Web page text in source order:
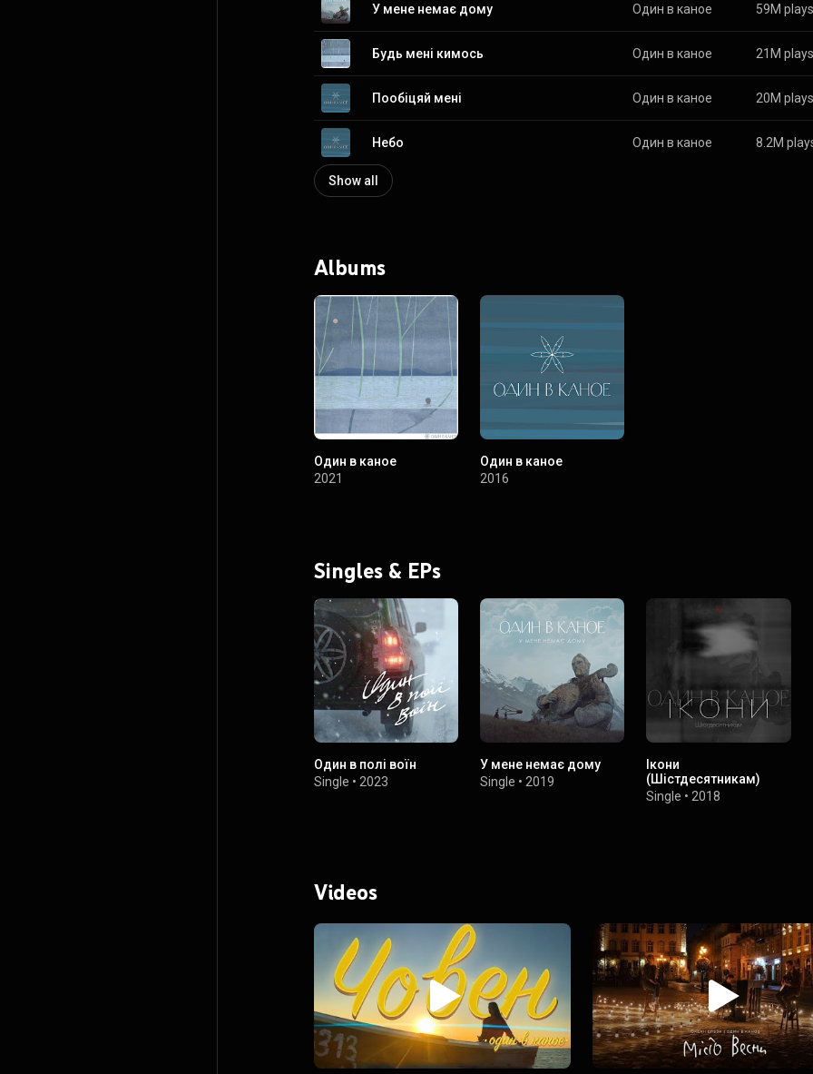
У мене немає дому Один в каное 59M plays
Будь мені кимось Один в каное 21M plays
Пообіцяй мені Один в каное 20M plays
Небо Один в каное 8.2M
Show all
Albums
Один в каное
2021
Один в каное
2016
Singles & EPs
Один в полі воїн
Single • 2023
У мене немає дому
Single •2019
Ікони
(Шістдесятникам)
Single •2018
Videos